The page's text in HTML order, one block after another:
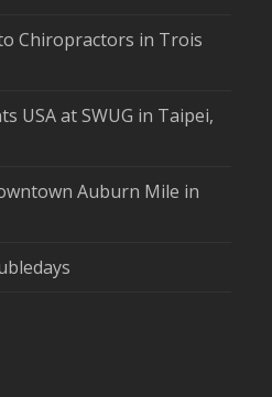
Chiropractors in Trois
USA at SWUG in Taipei,
Auburn Mile in